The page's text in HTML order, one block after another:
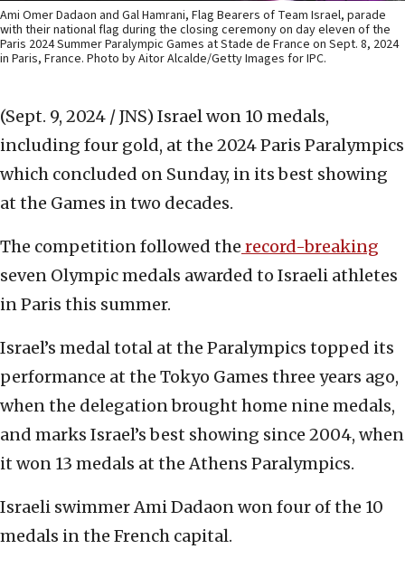
Ami Omer Dadaon and Gal Hamrani, Flag Bearers of Team Israel, parade
with their national flag during the closing ceremony on day eleven of the
Paris 2024 Summer Paralympic Games at Stade de France on Sept. 8, 2024
in Paris, France. Photo by Aitor Alcalde/Getty Images for IPC.
(Sept. 9, 2024 / JNS) Israel won 10 medals,
including four gold, at the 2024 Paris Paralympics
which concluded on Sunday, in its best showing
at the Games in two decades.
The competition followed the record-breaking
seven Olympic medals awarded to Israeli athletes
in Paris this summer.
Israel’s medal total at the Paralympics topped its
performance at the Tokyo Games three years ago,
when the delegation brought home nine medals,
and marks Israel’s best showing since 2004, when
it won 13 medals at the Athens Paralympics.
Israeli swimmer Ami Dadaon won four of the 10
medals in the French capital.